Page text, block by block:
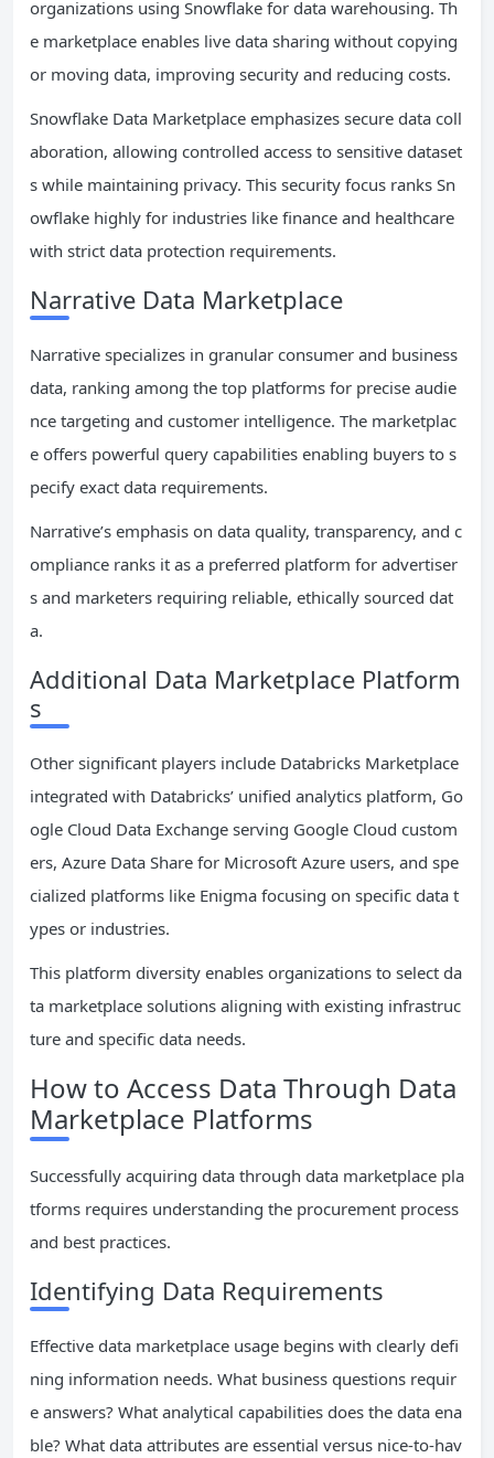
organizations using Snowflake for data warehousing. Th
e marketplace enables live data sharing without copying
or moving data, improving security and reducing costs.
Snowflake Data Marketplace emphasizes secure data coll
aboration, allowing controlled access to sensitive dataset
s while maintaining privacy. This security focus ranks Sn
owflake highly for industries like finance and healthcare
with strict data protection requirements.
Narrative Data Marketplace
Narrative specializes in granular consumer and business
data, ranking among the top platforms for precise audie
nce targeting and customer intelligence. The marketplac
e offers powerful query capabilities enabling buyers to s
pecify exact data requirements.
Narrative’s emphasis on data quality, transparency, and c
ompliance ranks it as a preferred platform for advertiser
s and marketers requiring reliable, ethically sourced dat
a.
Additional Data Marketplace Platform
s
Other significant players include Databricks Marketplace
integrated with Databricks’ unified analytics platform, Go
ogle Cloud Data Exchange serving Google Cloud custom
ers, Azure Data Share for Microsoft Azure users, and spe
cialized platforms like Enigma focusing on specific data t
ypes or industries.
This platform diversity enables organizations to select da
ta marketplace solutions aligning with existing infrastruc
ture and specific data needs.
How to Access Data Through Data
Marketplace Platforms
Successfully acquiring data through data marketplace pla
tforms requires understanding the procurement process
and best practices.
Identifying Data Requirements
Effective data marketplace usage begins with clearly defi
ning information needs. What business questions requir
e answers? What analytical capabilities does the data ena
ble? What data attributes are essential versus nice-to-hav